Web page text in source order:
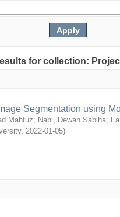
for collection:
Segmentation using
Mahfuz; Nabi, Dewan Sabiha;
, 2022-01-05)